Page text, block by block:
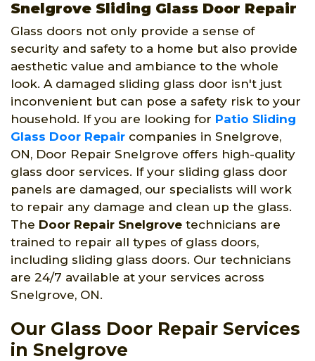
Snelgrove Sliding Glass Door Repair
Glass doors not only provide a sense of
security and safety to a home but also provide
aesthetic value and ambiance to the whole
look. A damaged sliding glass door isn't just
inconvenient but can pose a safety risk to your
household. If you are looking for Patio Sliding
Glass Door Repair companies in Snelgrove,
ON, Door Repair Snelgrove offers high-quality
glass door services. If your sliding glass door
panels are damaged, our specialists will work
to repair any damage and clean up the glass.
The Door Repair Snelgrove technicians are
trained to repair all types of glass doors,
including sliding glass doors. Our technicians
are 24/7 available at your services across
Snelgrove, ON.
Our Glass Door Repair Services
in Snelgrove